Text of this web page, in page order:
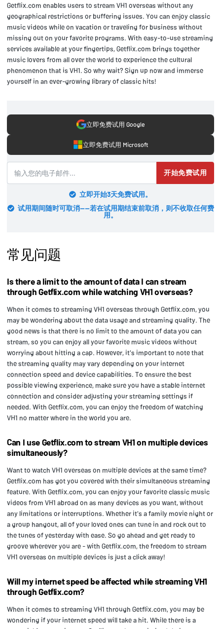
Getflix.com enables users to stream VH1 overseas without any
geographical restrictions or buffering issues. You can enjoy classic
music videos while on vacation or traveling for business without
missing out on your favorite programs. With easy-to-use streaming
services available at your fingertips, Getflix.com brings together
music lovers from all over the world to experience the cultural
phenomenon that is VH1. So why wait? Sign up now and immerse
yourself in an ever-growing library of classic hits!
立即免费试用 Google
立即免费试用 Microsoft
开始免费试用
立即开始3天免费试用。
试用期间随时可取消——若在试用期结束前取消，则不收取任何费
用。
常见问题
Is there a limit to the amount of data I can stream
through Getflix.com while watching VH1 overseas?
When it comes to streaming VH1 overseas through Getflix.com, you
may be wondering about the data usage and streaming quality. The
good news is that there is no limit to the amount of data you can
stream, so you can enjoy all your favorite music videos without
worrying about hitting a cap. However, it's important to note that
the streaming quality may vary depending on your internet
connection speed and device capabilities. To ensure the best
possible viewing experience, make sure you have a stable internet
connection and consider adjusting your streaming settings if
needed. With Getflix.com, you can enjoy the freedom of watching
VH1 no matter where in the world you are.
Can I use Getflix.com to stream VH1 on multiple devices
simultaneously?
Want to watch VH1 overseas on multiple devices at the same time?
Getflix.com has got you covered with their simultaneous streaming
feature. With Getflix.com, you can enjoy your favorite classic music
videos from VH1 abroad on as many devices as you want, without
any limitations or interruptions. Whether it's a family movie night or
a group hangout, all of your loved ones can tune in and rock out to
the tunes of yesterday with ease. So go ahead and get ready to
groove wherever you are - with Getflix.com, the freedom to stream
VH1 overseas on multiple devices is just a click away!
Will my internet speed be affected while streaming VH1
through Getflix.com?
When it comes to streaming VH1 through Getflix.com, you may be
wondering if your internet speed will take a hit. While there is a